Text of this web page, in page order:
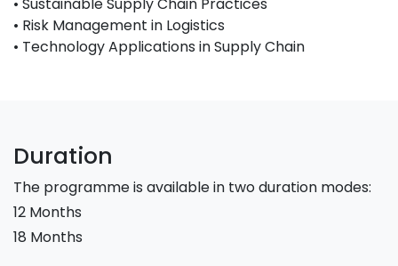
• Risk Management in Logistics
• Technology Applications in Supply Chain
Duration
The programme is available in two duration modes:
12 Months
18 Months